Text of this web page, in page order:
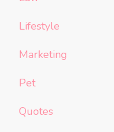
Lifestyle
Marketing
Pet
Quotes